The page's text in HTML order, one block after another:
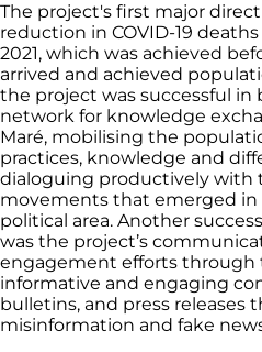
The project's first major
reduction in COVID-19
2021, which was achieved
arrived and achieved
the project was successful in
network for knowledge
Maré, mobilising the
practices, knowledge and
dialoguing productively with
movements that emerged in
political area. Another
was the project’s
engagement efforts through
informative and engaging
bulletins, and press releases
misinformation and fake